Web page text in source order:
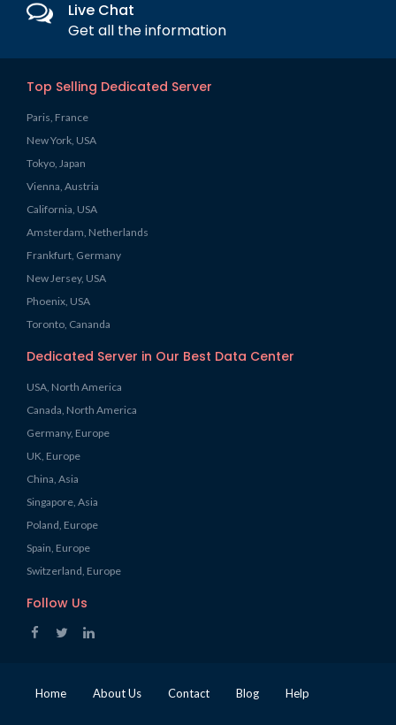
Live Chat
Get all the information
Top Selling Dedicated Server
Paris, France
New York, USA
Tokyo, Japan
Vienna, Austria
California, USA
Amsterdam, Netherlands
Frankfurt, Germany
New Jersey, USA
Phoenix, USA
Toronto, Cananda
Dedicated Server in Our Best Data Center
USA, North America
Canada, North America
Germany, Europe
UK, Europe
China, Asia
Singapore, Asia
Poland, Europe
Spain, Europe
Switzerland, Europe
Follow Us
Home About Us Contact Blog Help